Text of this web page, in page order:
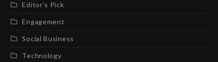
Editor’s Pick
Engagement
Social Business
Technology